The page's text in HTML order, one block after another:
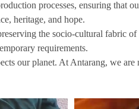
processes, ensuring that
heritage, and hope.
the socio-cultural fabric
requirements.
our planet. At Antarang, we